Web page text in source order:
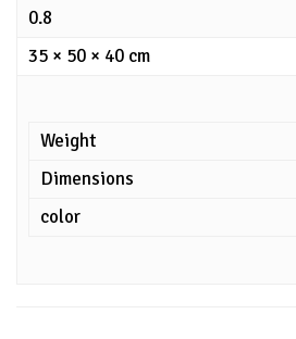
0.8
35 × 50 × 40 cm
Weight
Dimensions
color